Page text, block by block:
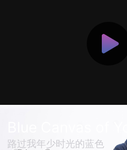
Blue Canvas of
路过我年少时光的蓝色